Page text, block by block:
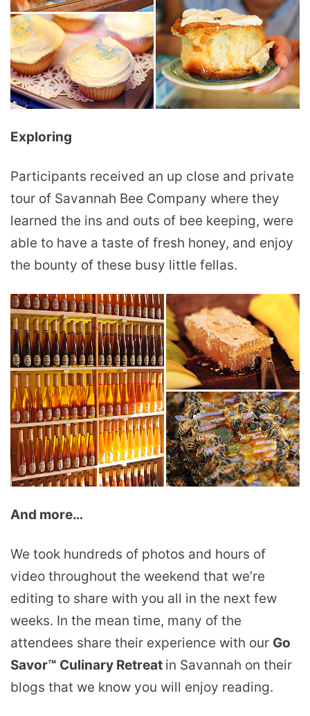
Exploring
Participants received an up close and private
tour of Savannah Bee Company where they
learned the ins and outs of bee keeping, were
able to have a taste of fresh honey, and enjoy
the bounty of these busy little fellas.
And more…
We took hundreds of photos and hours of
video throughout the weekend that we’re
editing to share with you all in the next few
weeks. In the mean time, many of the
attendees share their experience with our Go
Savor™ Culinary Retreat in Savannah on their
blogs that we know you will enjoy reading.